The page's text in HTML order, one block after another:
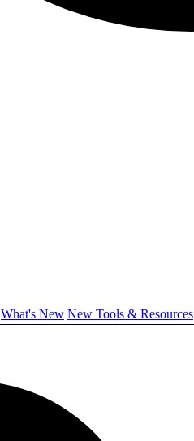
What's New New Tools & Resources